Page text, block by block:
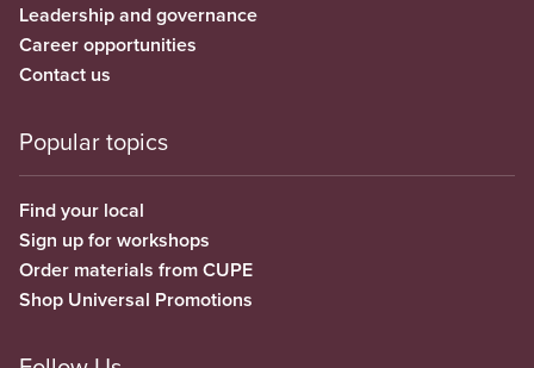
Leadership and governance
Career opportunities
Contact us
Popular topics
Find your local
Sign up for workshops
Order materials from CUPE
Shop Universal Promotions